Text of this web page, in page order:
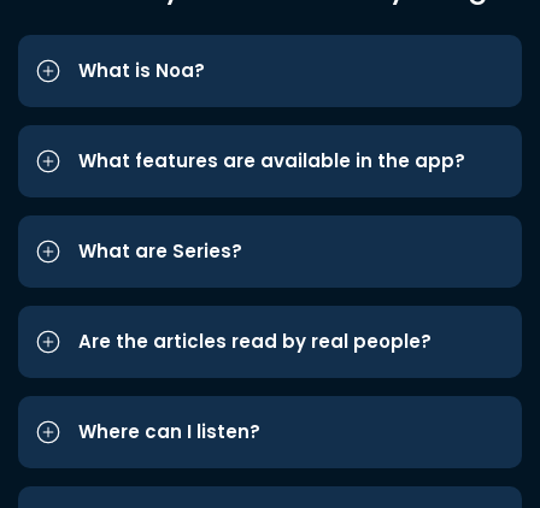
What is Noa?
What features are available in the app?
What are Series?
Are the articles read by real people?
Where can I listen?